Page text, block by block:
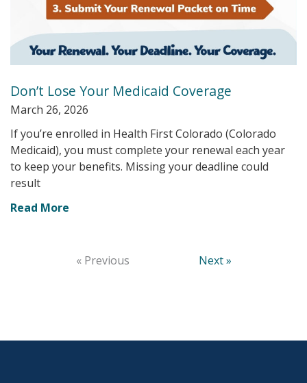
Don’t Lose Your Medicaid Coverage
March 26, 2026
If you’re enrolled in Health First Colorado (Colorado
Medicaid), you must complete your renewal each year
to keep your benefits. Missing your deadline could
result
Read More
« Previous Next »